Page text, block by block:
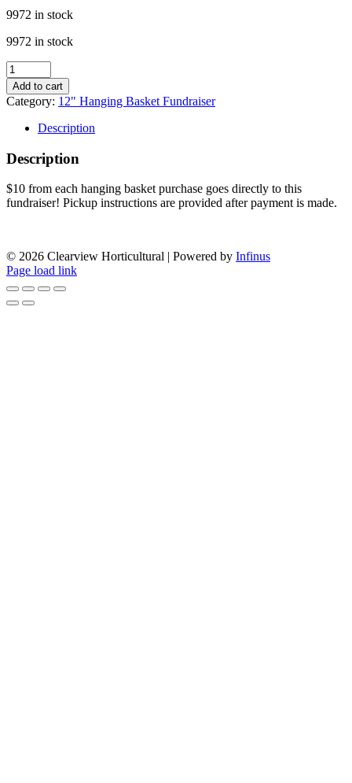
9972 in stock
9972 in stock
Fraser
Valley
Irish
Dance
Association
Hanging
Basket
Fundraiser
quantity
Add to cart
Category: 12" Hanging Basket Fundraiser
Description
Description
$10 from each hanging basket purchase goes directly to this
fundraiser! Pickup instructions are provided after payment is made.
© 2026 Clearview Horticultural | Powered by Infinus
Page load link